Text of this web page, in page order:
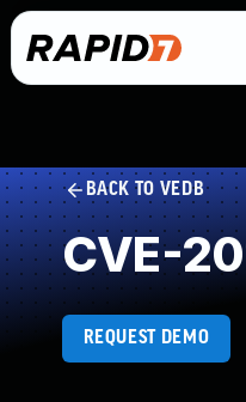
BACK TO VEDB
CVE-
REQUEST DEMO